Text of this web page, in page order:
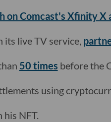
on Comcast's Xfinity X
its live TV service,
50 times before the
using
his NFT.